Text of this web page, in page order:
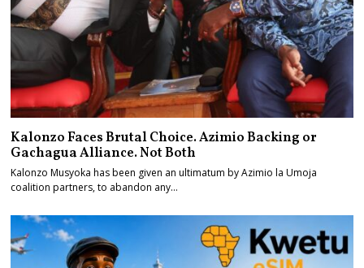
Kalonzo Faces Brutal Choice. Azimio Backing or
Gachagua Alliance. Not Both
Kalonzo Musyoka has been given an ultimatum by Azimio la Umoja
coalition partners, to abandon any…